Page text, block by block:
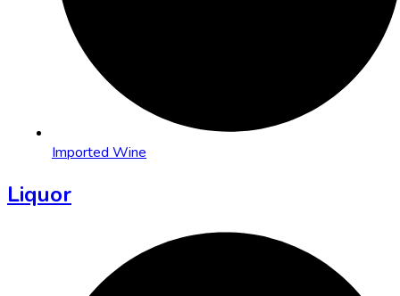
Imported Wine
Liquor